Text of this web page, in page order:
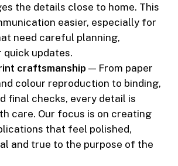
the details close to home. This
easier, especially for
need careful planning,
quick updates.
craftsmanship — From paper
colour reproduction to binding,
final checks, every detail is
care. Our focus is on creating
that feel polished,
and true to the purpose of the